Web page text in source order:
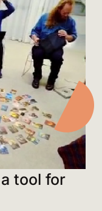
tool for